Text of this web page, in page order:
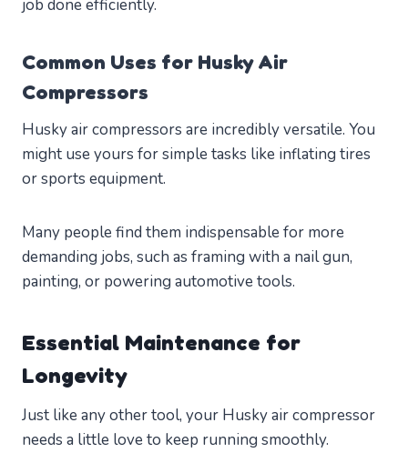
job done efficiently.
Common Uses for Husky Air
Compressors
Husky air compressors are incredibly versatile. You
might use yours for simple tasks like inflating tires
or sports equipment.
Many people find them indispensable for more
demanding jobs, such as framing with a nail gun,
painting, or powering automotive tools.
Essential Maintenance for
Longevity
Just like any other tool, your Husky air compressor
needs a little love to keep running smoothly.